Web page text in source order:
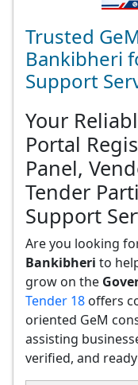
Trusted
Bankibheri
Support
Your
Portal
Panel,
Tender
Support
Are you looking
Bankibheri to
grow on the
Tender 18 offers
oriented GeM
assisting
verified, and